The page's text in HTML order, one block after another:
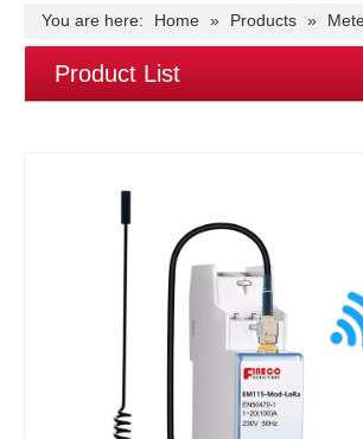
You are here: Home » Products »
RS485 single phase~LoRa~Modbus
Product List